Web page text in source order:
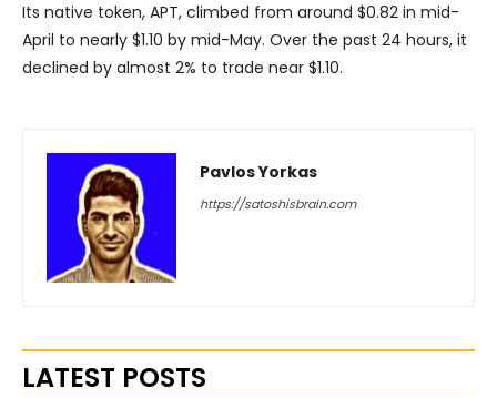
Its native token, APT, climbed from around $0.82 in mid-
April to nearly $1.10 by mid-May. Over the past 24 hours, it
declined by almost 2% to trade near $1.10.
Pavlos Yorkas
https://satoshisbrain.com
LATEST POSTS